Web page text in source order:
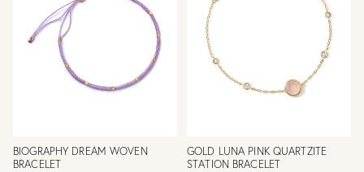
BIOGRAPHY DREAM WOVEN
BRACELET
GOLD LUNA PINK QUARTZITE
STATION BRACELET